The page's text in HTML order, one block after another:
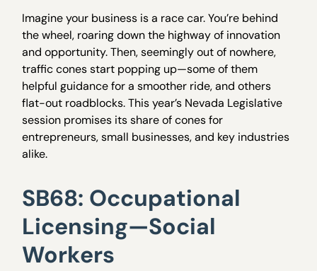
Imagine your business is a race car. You’re behind
the wheel, roaring down the highway of innovation
and opportunity. Then, seemingly out of nowhere,
traffic cones start popping up—some of them
helpful guidance for a smoother ride, and others
flat-out roadblocks. This year’s Nevada Legislative
session promises its share of cones for
entrepreneurs, small businesses, and key industries
alike.
SB68: Occupational
Licensing—Social
Workers